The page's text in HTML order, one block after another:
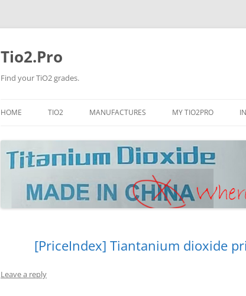
Tio2.Pro
Find your TiO2 grades.
HOME TIO2
NANO TIO2 PHOTOCATALYTIC TIO2
UV REFLECTIVE TIO2
MANUFACTURES
PANGANG
TINOX
JINZHOU
MY TIO2PRO
PASSWORD RESET
[PriceIndex] Tiantanium dioxide
Leave a reply